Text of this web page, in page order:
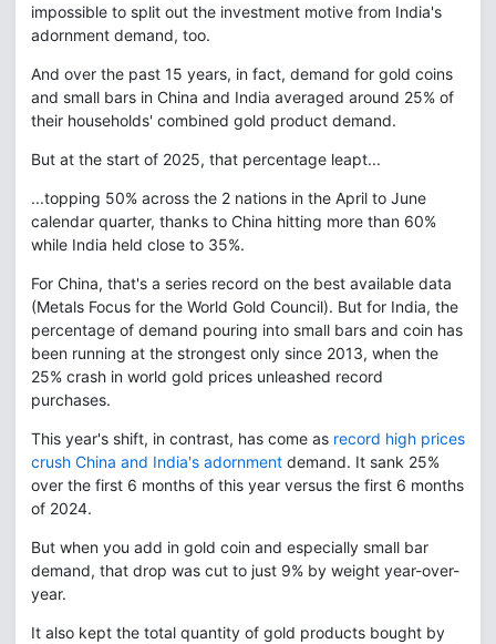
impossible to split out the investment motive from India's
adornment demand, too.
And over the past 15 years, in fact, demand for gold coins
and small bars in China and India averaged around 25% of
their households' combined gold product demand.
But at the start of 2025, that percentage leapt...
...topping 50% across the 2 nations in the April to June
calendar quarter, thanks to China hitting more than 60%
while India held close to 35%.
For China, that's a series record on the best available data
(Metals Focus for the World Gold Council). But for India, the
percentage of demand pouring into small bars and coin has
been running at the strongest only since 2013, when the
25% crash in world gold prices unleashed record
purchases.
This year's shift, in contrast, has come as record high prices
crush China and India's adornment demand. It sank 25%
over the first 6 months of this year versus the first 6 months
of 2024.
But when you add in gold coin and especially small bar
demand, that drop was cut to just 9% by weight year-over-
year.
It also kept the total quantity of gold products bought by